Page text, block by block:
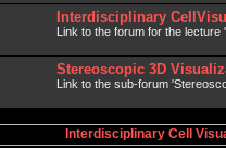
Interdisciplinary
Link to the forum for the lecture
Stereoscopic 3D
Link to the sub-forum
Interdisciplinary Cell